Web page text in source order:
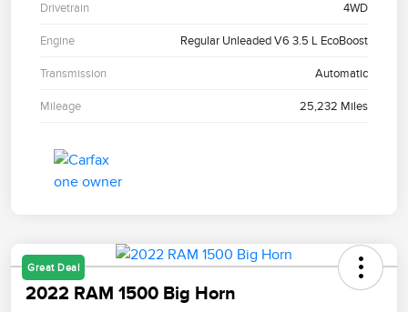
Drivetrain 4WD
Engine Regular Unleaded V6 3.5 L EcoBoost
Transmission Automatic
Mileage 25,232 Miles
Great Deal
2022 RAM 1500 Big Horn